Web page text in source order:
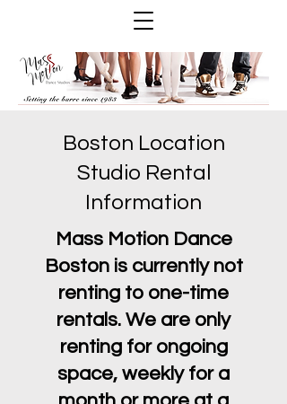
Boston Location
Studio Rental
Information
Mass Motion Dance
Boston is currently not
renting to one-time
rentals. We are only
renting for ongoing
space, weekly for a